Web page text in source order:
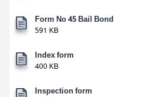
Form No 45 Bail Bond
591 KB
Index form
400 KB
Inspection form